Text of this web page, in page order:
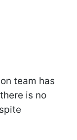
team has
is no